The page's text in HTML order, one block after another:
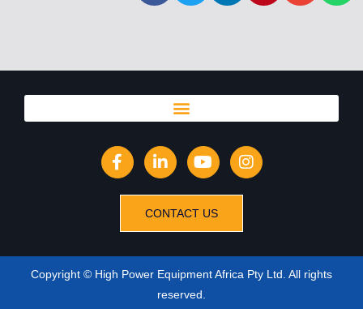
CONTACT US
Copyright © High Power Equipment Africa Pty Ltd. All rights
reserved.